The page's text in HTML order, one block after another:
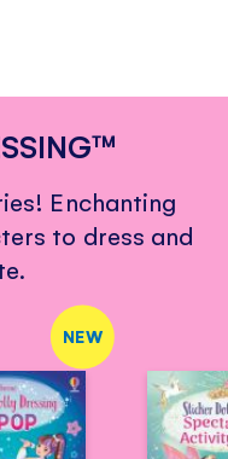
Enchanting
to dress and
NEW